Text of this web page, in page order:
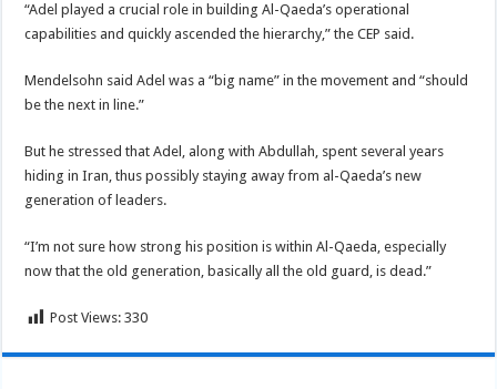
“Adel played a crucial role in building Al-Qaeda’s operational
capabilities and quickly ascended the hierarchy,” the CEP said.
Mendelsohn said Adel was a “big name” in the movement and “should
be the next in line.”
But he stressed that Adel, along with Abdullah, spent several years
hiding in Iran, thus possibly staying away from al-Qaeda’s new
generation of leaders.
“I’m not sure how strong his position is within Al-Qaeda, especially
now that the old generation, basically all the old guard, is dead.”
Post Views: 330